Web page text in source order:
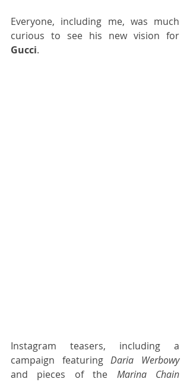
Everyone, including me, was much
Gucci.
Instagram teasers, including a
campaign featuring Daria Werbowy
and pieces of the Marina Chain